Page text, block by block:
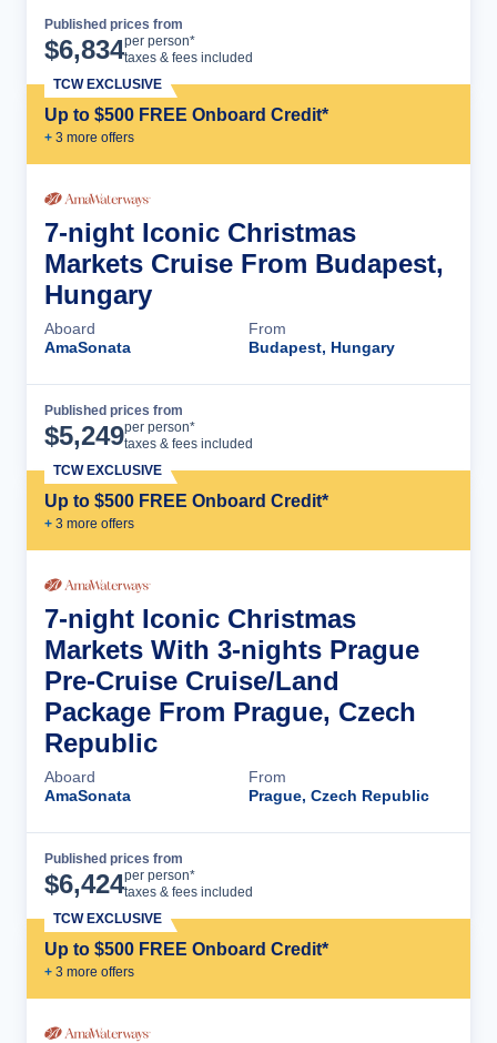
Published prices from
$6,834per person*
taxes & fees included
Up to $500 FREE Onboard Credit*
+ 3 more offers
TCW EXCLUSIVE
7-night Iconic Christmas
Markets Cruise From Budapest,
Hungary
Aboard
AmaSonata
From
Budapest, Hungary
Published prices from
$5,249per person*
taxes & fees included
Up to $500 FREE Onboard Credit*
+ 3 more offers
TCW EXCLUSIVE
7-night Iconic Christmas
Markets With 3-nights Prague
Pre-Cruise Cruise/Land
Package From Prague, Czech
Republic
Aboard
AmaSonata
From
Prague, Czech Republic
Published prices from
$6,424per person*
taxes & fees included
Up to $500 FREE Onboard Credit*
+ 3 more offers
TCW EXCLUSIVE